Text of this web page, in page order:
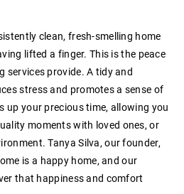
clean, fresh-smelling home
lifted a finger. This is the peace
services provide. A tidy and
stress and promotes a sense of
up your precious time, allowing you
moments with loved ones, or
Tanya Silva, our founder,
is a happy home, and our
that happiness and comfort